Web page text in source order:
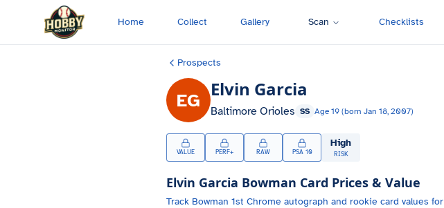
Skip to main content
Home Collect Gallery Scan Checklists
Prospects
EG Elvin Garcia
Baltimore Orioles SS Age 19 (born Jan 18, 2007)
VALUE PERF+ RAW PSA 10
High
RISK
Elvin Garcia Bowman Card Prices & Value
Track Bowman 1st Chrome autograph and rookie card values for